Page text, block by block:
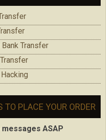
Bank Transfer
TO PLACE YOUR ORDER
ASAP